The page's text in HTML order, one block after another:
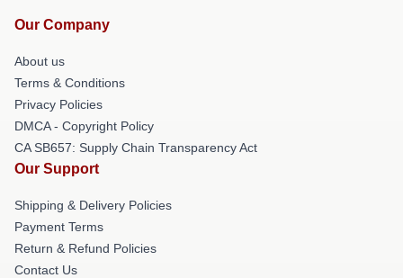
Our Company
About us
Terms & Conditions
Privacy Policies
DMCA - Copyright Policy
CA SB657: Supply Chain Transparency Act
Our Support
Shipping & Delivery Policies
Payment Terms
Return & Refund Policies
Contact Us